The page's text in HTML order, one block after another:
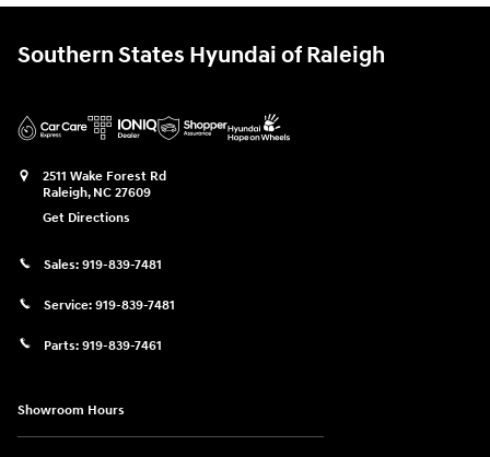
Southern States Hyundai of Raleigh
2511 Wake Forest Rd
Raleigh, NC 27609
Get Directions
Sales: 919-839-7481
Service: 919-839-7481
Parts: 919-839-7461
Showroom Hours